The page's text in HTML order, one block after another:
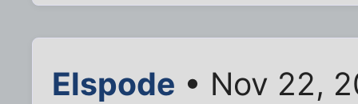
Elspode • Nov 22,